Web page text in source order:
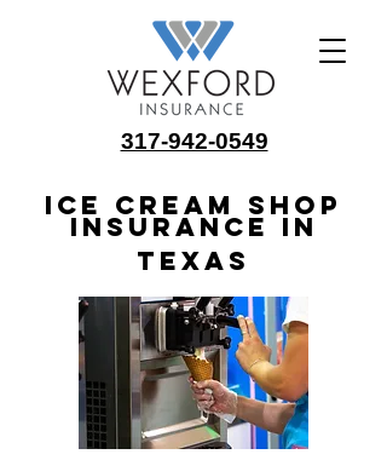
317-942-0549
Ice Cream Shop
Insurance in
Texas